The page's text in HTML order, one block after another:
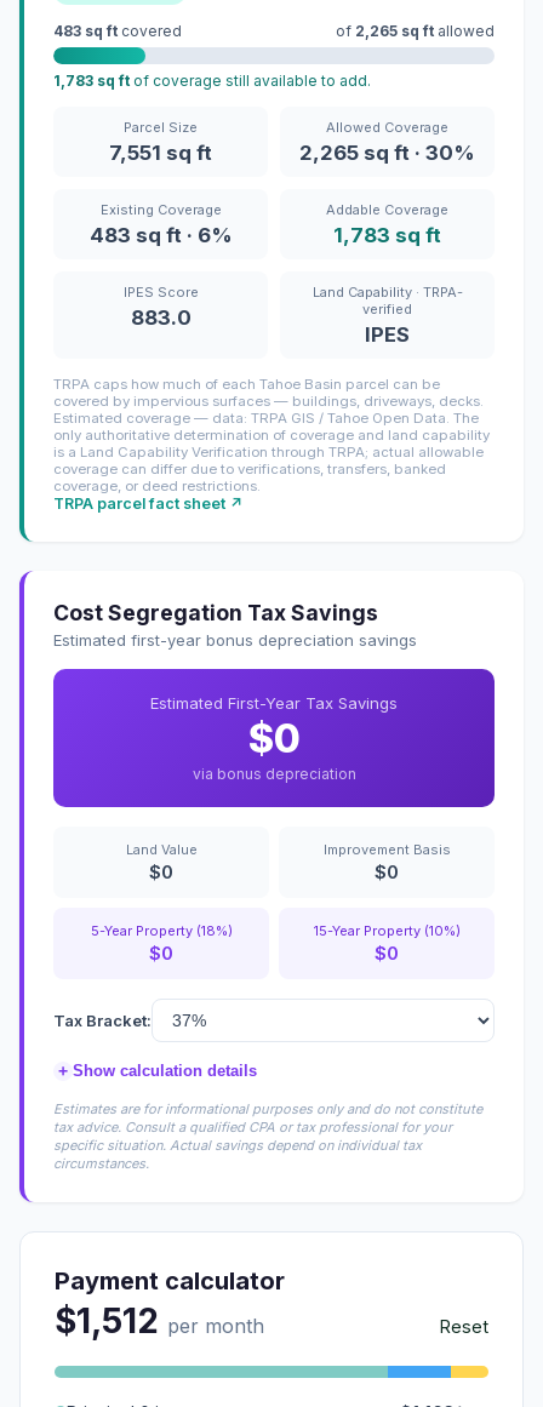
483 sq ft covered of 2,265 sq ft allowed
1,783 sq ft of coverage still available to add.
Parcel Size
7,551 sq ft
Allowed Coverage
2,265 sq ft · 30%
Existing Coverage
483 sq ft · 6%
Addable Coverage
1,783 sq ft
IPES Score
883.0
Land Capability · TRPA-
verified
IPES
TRPA caps how much of each Tahoe Basin parcel can be
covered by impervious surfaces — buildings, driveways, decks.
Estimated coverage — data: TRPA GIS / Tahoe Open Data. The
only authoritative determination of coverage and land capability
is a Land Capability Verification through TRPA; actual allowable
coverage can differ due to verifications, transfers, banked
coverage, or deed restrictions.
TRPA parcel fact sheet ↗
Cost Segregation Tax Savings
Estimated first-year bonus depreciation savings
Estimated First-Year Tax Savings
$0
via bonus depreciation
Land Value
$0
Improvement Basis
$0
5-Year Property (18%)
$0
15-Year Property (10%)
$0
Tax Bracket:
+ Show calculation details
Estimates are for informational purposes only and do not constitute
tax advice. Consult a qualified CPA or tax professional for your
specific situation. Actual savings depend on individual tax
circumstances.
Payment calculator
$1,512 per month Reset